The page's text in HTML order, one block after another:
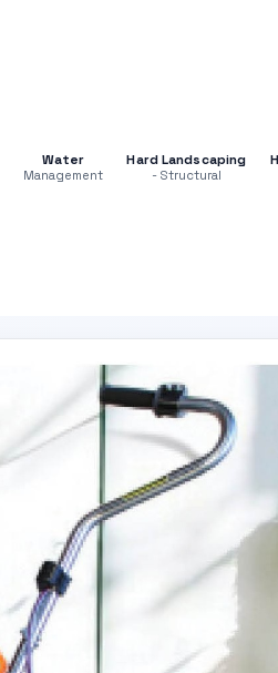
Water
Management
Hard Landscaping
- Structural